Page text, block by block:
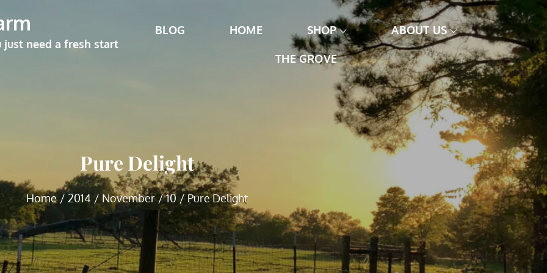
just need a fresh start
BLOG HOME SHOP ABOUT US
THE GROVE
Pure Delight
Home 2014 November 10 Pure Delight